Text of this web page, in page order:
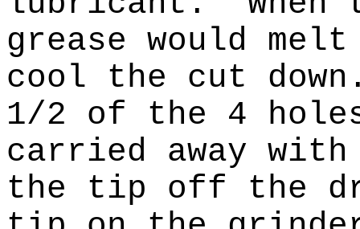
grease would
cool the cut
1/2 of the 4
carried away with
the tip off the